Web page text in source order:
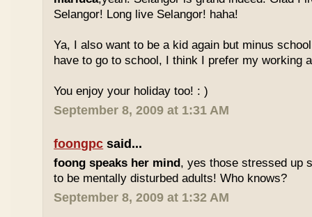
Selangor! Long live Selangor! haha!
Ya, I also want to be a kid again but minus
have to go to school, I think I prefer my working
You enjoy your holiday too! : )
September 8, 2009 at 1:31 AM
foongpc said...
foong speaks her mind, yes those stressed up
to be mentally disturbed adults! Who knows?
September 8, 2009 at 1:32 AM